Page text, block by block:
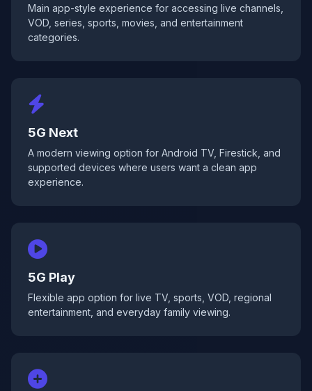
Main app-style experience for accessing live channels,
VOD, series, sports, movies, and entertainment
categories.
5G Next
A modern viewing option for Android TV, Firestick, and
supported devices where users want a clean app
experience.
5G Play
Flexible app option for live TV, sports, VOD, regional
entertainment, and everyday family viewing.